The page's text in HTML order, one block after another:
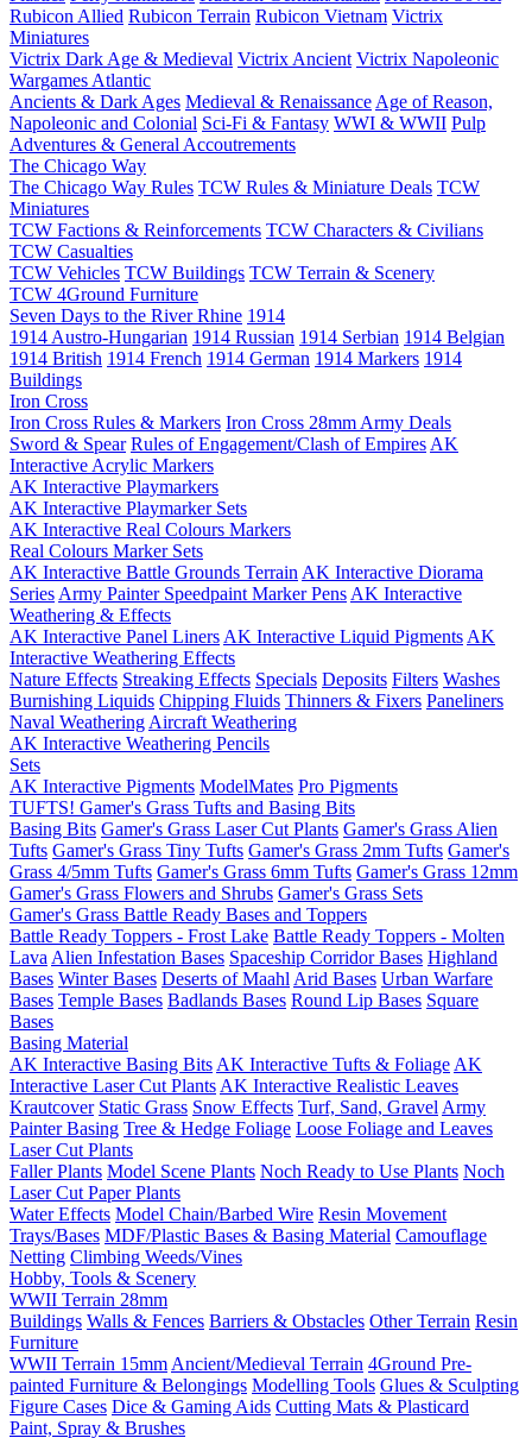
Rubicon Allied Rubicon Terrain Rubicon Vietnam Victrix
Miniatures
Victrix Dark Age & Medieval Victrix Ancient Victrix Napoleonic
Wargames Atlantic
Ancients & Dark Ages Medieval & Renaissance Age of Reason,
Napoleonic and Colonial Sci-Fi & Fantasy WWI & WWII Pulp
Adventures & General Accoutrements
The Chicago Way
The Chicago Way Rules TCW Rules & Miniature Deals TCW
Miniatures
TCW Factions & Reinforcements TCW Characters & Civilians
TCW Casualties
TCW Vehicles TCW Buildings TCW Terrain & Scenery
TCW 4Ground Furniture
Seven Days to the River Rhine 1914
1914 Austro-Hungarian 1914 Russian 1914 Serbian 1914 Belgian
1914 British 1914 French 1914 German 1914 Markers 1914
Buildings
Iron Cross
Iron Cross Rules & Markers Iron Cross 28mm Army Deals
Sword & Spear Rules of Engagement/Clash of Empires AK
Interactive Acrylic Markers
AK Interactive Playmarkers
AK Interactive Playmarker Sets
AK Interactive Real Colours Markers
Real Colours Marker Sets
AK Interactive Battle Grounds Terrain AK Interactive Diorama
Series Army Painter Speedpaint Marker Pens AK Interactive
Weathering & Effects
AK Interactive Panel Liners AK Interactive Liquid Pigments AK
Interactive Weathering Effects
Nature Effects Streaking Effects Specials Deposits Filters Washes
Burnishing Liquids Chipping Fluids Thinners & Fixers Paneliners
Naval Weathering Aircraft Weathering
AK Interactive Weathering Pencils
Sets
AK Interactive Pigments ModelMates Pro Pigments
TUFTS! Gamer's Grass Tufts and Basing Bits
Basing Bits Gamer's Grass Laser Cut Plants Gamer's Grass Alien
Tufts Gamer's Grass Tiny Tufts Gamer's Grass 2mm Tufts Gamer's
Grass 4/5mm Tufts Gamer's Grass 6mm Tufts Gamer's Grass 12mm
Gamer's Grass Flowers and Shrubs Gamer's Grass Sets
Gamer's Grass Battle Ready Bases and Toppers
Battle Ready Toppers - Frost Lake Battle Ready Toppers - Molten
Lava Alien Infestation Bases Spaceship Corridor Bases Highland
Bases Winter Bases Deserts of Maahl Arid Bases Urban Warfare
Bases Temple Bases Badlands Bases Round Lip Bases Square
Bases
Basing Material
AK Interactive Basing Bits AK Interactive Tufts & Foliage AK
Interactive Laser Cut Plants AK Interactive Realistic Leaves
Krautcover Static Grass Snow Effects Turf, Sand, Gravel Army
Painter Basing Tree & Hedge Foliage Loose Foliage and Leaves
Laser Cut Plants
Faller Plants Model Scene Plants Noch Ready to Use Plants Noch
Laser Cut Paper Plants
Water Effects Model Chain/Barbed Wire Resin Movement
Trays/Bases MDF/Plastic Bases & Basing Material Camouflage
Netting Climbing Weeds/Vines
Hobby, Tools & Scenery
WWII Terrain 28mm
Buildings Walls & Fences Barriers & Obstacles Other Terrain Resin
Furniture
WWII Terrain 15mm Ancient/Medieval Terrain 4Ground Pre-
painted Furniture & Belongings Modelling Tools Glues & Sculpting
Figure Cases Dice & Gaming Aids Cutting Mats & Plasticard
Paint, Spray & Brushes